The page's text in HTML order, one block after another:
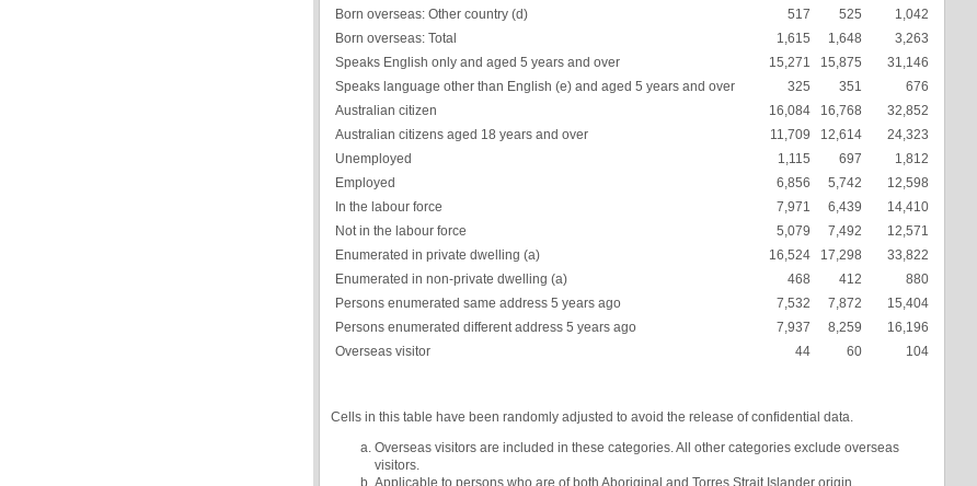
Born overseas: Other country (d)
517 525
1,042
Born overseas: Total
1,615 1,648
3,263
Speaks English only and aged 5 years and over
15,271 15,875
31,146
Speaks language other than English (e) and aged 5 years and over
325 351
676
Australian citizen
16,084 16,768
32,852
Australian citizens aged 18 years and over
11,709 12,614
24,323
Unemployed
1,115 697
1,812
Employed
6,856 5,742
12,598
In the labour force
7,971 6,439
14,410
Not in the labour force
5,079 7,492
12,571
Enumerated in private dwelling (a)
16,524 17,298
33,822
Enumerated in non-private dwelling (a)
468 412
880
Persons enumerated same address 5 years ago
7,532 7,872
15,404
Persons enumerated different address 5 years ago
7,937 8,259
16,196
Overseas visitor
44 60 104
Cells in this table have been randomly adjusted to avoid the release of confidential data.
Overseas visitors are included in these categories. All other categories exclude overseas
visitors.